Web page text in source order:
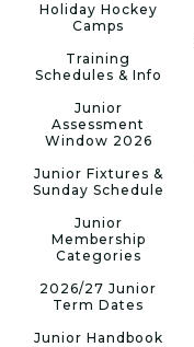
Holiday Hockey
Camps
Training
Schedules & Info
Junior
Assessment
Window 2026
Junior Fixtures &
Sunday Schedule
Junior
Membership
Categories
2026/27 Junior
Term Dates
Junior Handbook